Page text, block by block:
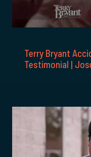
Terry Bryant
Testimonial |